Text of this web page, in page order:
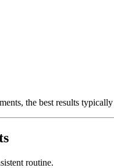
the best results
routine.